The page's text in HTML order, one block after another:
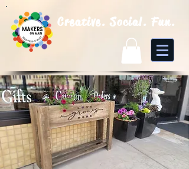
Creative. Social. Fun.